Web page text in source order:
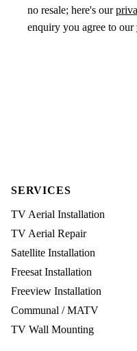
no resale; here's our
enquiry you agree to our
SERVICES
TV Aerial Installation
TV Aerial Repair
Satellite Installation
Freesat Installation
Freeview Installation
Communal / MATV
TV Wall Mounting